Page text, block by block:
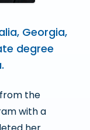
Georgia,
degree
the
with a